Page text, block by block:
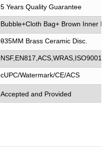
5 Years Quality Guarantee
Bubble+Cloth Bag+ Brown Inner
θ35MM Brass Ceramic Disc.
NSF,EN817,ACS,WRAS,ISO9001
cUPC/Watermark/CE/ACS
Accepted and Provided